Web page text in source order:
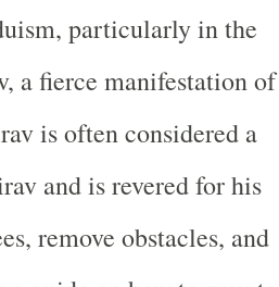
particularly in the
a fierce manifestation of
is often considered a
and is revered for his
remove obstacles, and